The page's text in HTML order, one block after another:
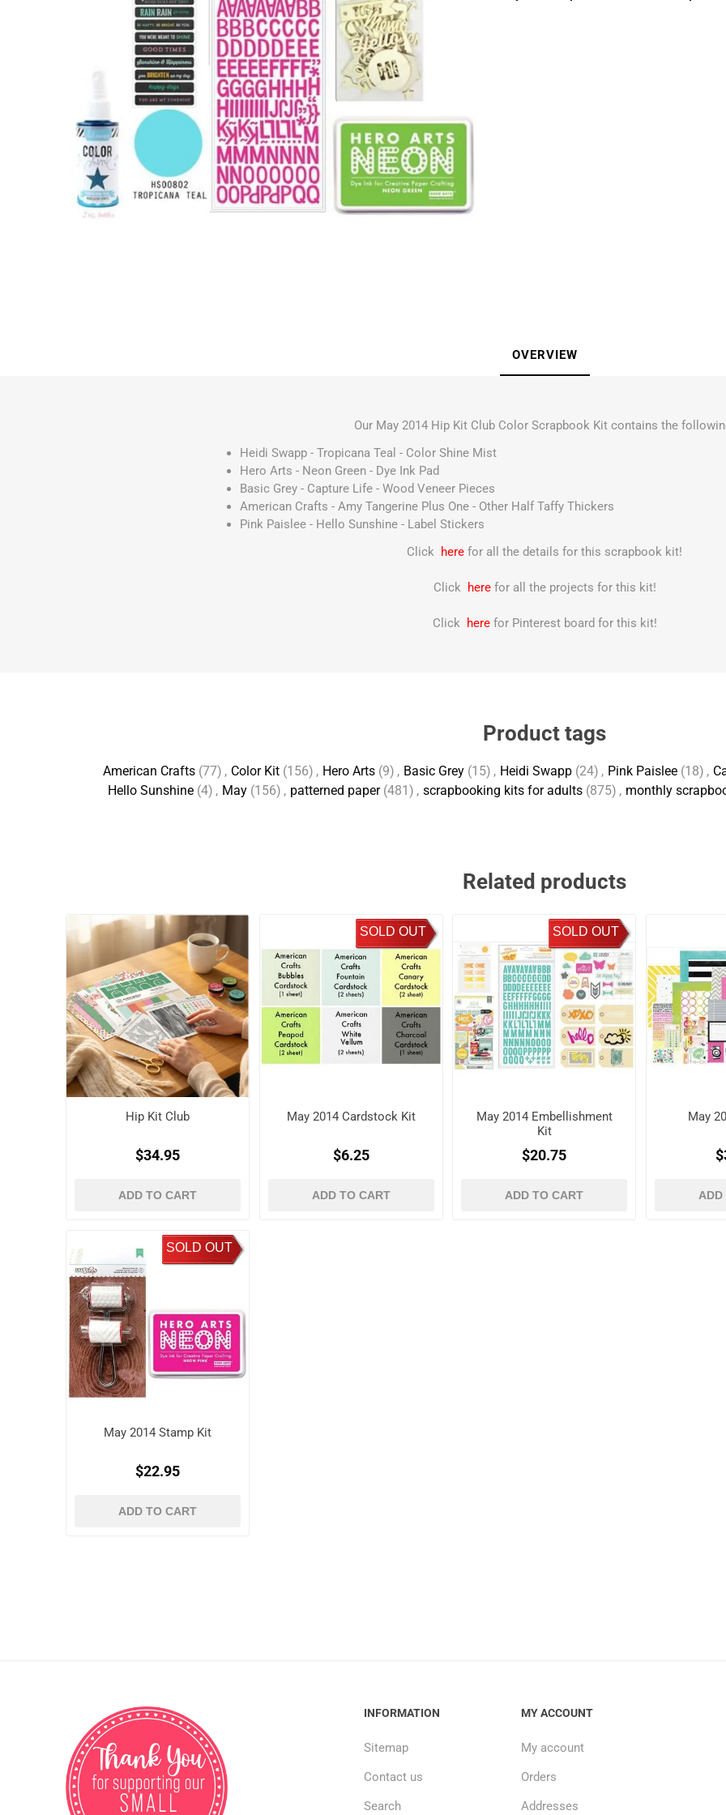
OVERVIEW
Our May 2014 Hip Kit Club Color Scrapbook Kit contains the
Heidi Swapp - Tropicana Teal - Color Shine Mist
Hero Arts - Neon Green - Dye Ink Pad
Basic Grey - Capture Life - Wood Veneer Pieces
American Crafts - Amy Tangerine Plus One - Other Half Taffy Thickers
Pink Paislee - Hello Sunshine - Label Stickers
Click here for all the details for this scrapbook kit!
Click here for all the projects for this kit!
Click here for Pinterest board for this kit!
Product tags
American Crafts (77) , Color Kit (156) , Hero Arts (9) , Basic Grey (15) , Heidi Swapp (24) , Pink Paislee (18) ,
Hello Sunshine (4) , May (156) , patterned paper (481) , scrapbooking kits for adults (875) , monthly
Related products
Hip Kit Club
$34.95
ADD TO CART
SOLD OUT
May 2014 Cardstock Kit
$6.25
ADD TO CART
SOLD OUT
May 2014 Embellishment
Kit
$20.75
ADD TO CART
May
ADD
SOLD OUT
May 2014 Stamp Kit
$22.95
ADD TO CART
INFORMATION
Sitemap
Contact us
Search
MY ACCOUNT
My account
Orders
Addresses